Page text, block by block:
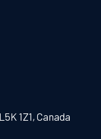
1Z1, Canada